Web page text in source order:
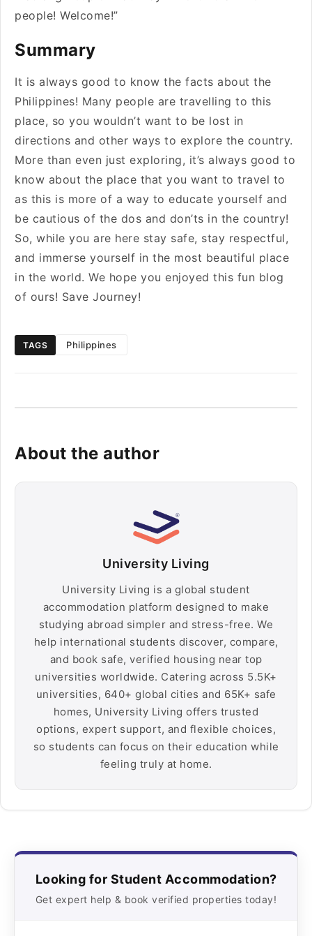
people! Welcome!”
Summary
It is always good to know the facts about the
Philippines! Many people are travelling to this
place, so you wouldn’t want to be lost in
directions and other ways to explore the country.
More than even just exploring, it’s always good to
know about the place that you want to travel to
as this is more of a way to educate yourself and
be cautious of the dos and don’ts in the country!
So, while you are here stay safe, stay respectful,
and immerse yourself in the most beautiful place
in the world. We hope you enjoyed this fun blog
of ours! Save Journey!
TAGS Philippines
About the author
University Living
University Living is a global student
accommodation platform designed to make
studying abroad simpler and stress-free. We
help international students discover, compare,
and book safe, verified housing near top
universities worldwide. Catering across 5.5K+
universities, 640+ global cities and 65K+ safe
homes, University Living offers trusted
options, expert support, and flexible choices,
so students can focus on their education while
feeling truly at home.
Looking for Student Accommodation?
Get expert help & book verified properties today!